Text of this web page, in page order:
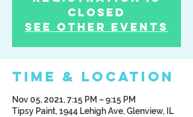
Closed
See other events
Time & Location
Nov 05, 2021, 7:15 PM – 9:15 PM
Tipsy Paint, 1944 Lehigh Ave, Glenview, IL